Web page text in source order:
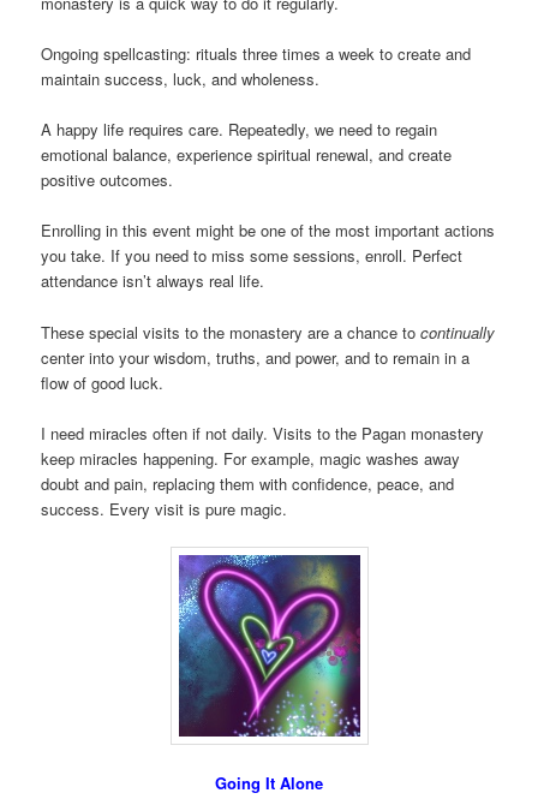
Ongoing spellcasting: rituals three times a week to create and
maintain success, luck, and wholeness.
A happy life requires care. Repeatedly, we need to regain
emotional balance, experience spiritual renewal, and create
positive outcomes.
Enrolling in this event might be one of the most important actions
you take. If you need to miss some sessions, enroll. Perfect
attendance isn’t always real life.
These special visits to the monastery are a chance tocontinually
center into your wisdom, truths, and power, and to remain in a
flow of good luck.
I need miracles often if not daily. Visits to the Pagan monastery
keep miracles happening. For example, magic washes away
doubt and pain, replacing them with confidence, peace, and
success. Every visit is pure magic.
Going It Alone